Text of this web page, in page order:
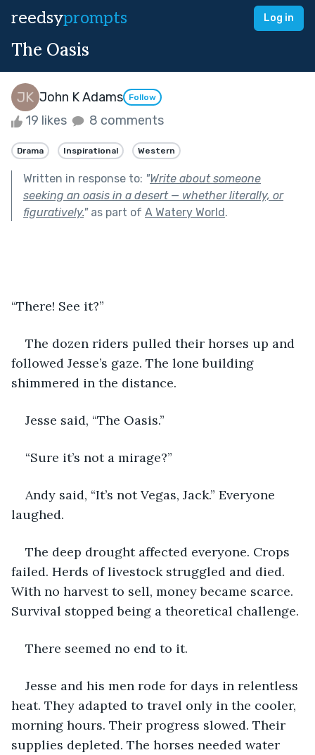
reedsyprompts Log in
The Oasis
John K Adams Follow
19 likes 8 comments
Drama Inspirational Western
Written in response to: "Write about someone
seeking an oasis in a desert — whether literally, or
figuratively."as part of A Watery World.
“There! See it?”
The dozen riders pulled their horses up and
followed Jesse’s gaze. The lone building
shimmered in the distance.
Jesse said, “The Oasis.”
“Sure it’s not a mirage?”
Andy said, “It’s not Vegas, Jack.” Everyone
laughed.
The deep drought affected everyone. Crops
failed. Herds of livestock struggled and died.
With no harvest to sell, money became scarce.
Survival stopped being a theoretical challenge.
There seemed no end to it.
Jesse and his men rode for days in relentless
heat. They adapted to travel only in the cooler,
morning hours. Their progress slowed. Their
supplies depleted. The horses needed water